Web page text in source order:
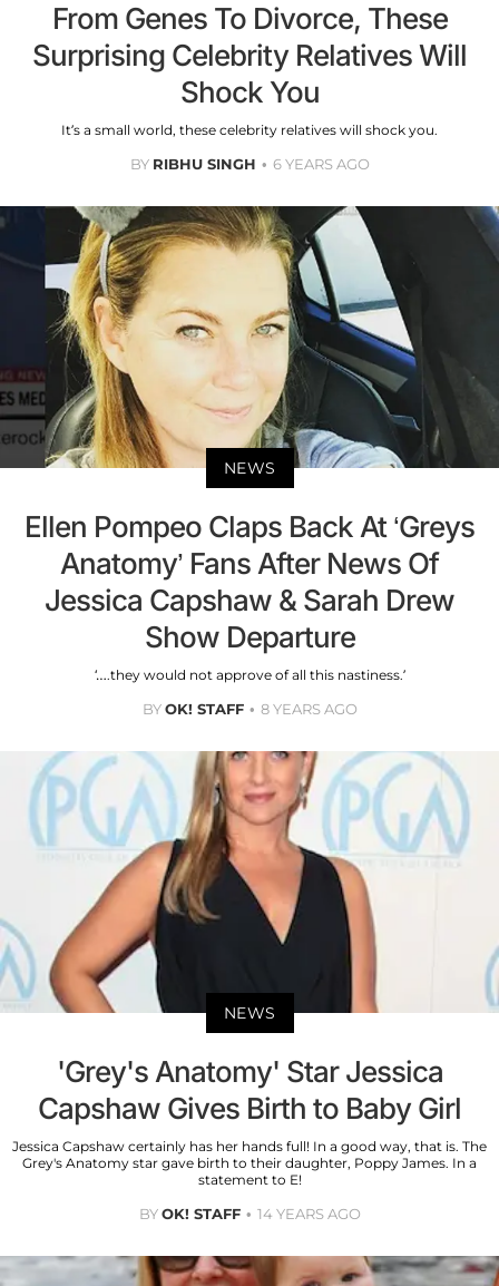
From Genes To Divorce, These
Surprising Celebrity Relatives Will
Shock You
It’s a small world, these celebrity relatives will shock you.
BY RIBHU SINGH 6 YEARS AGO
NEWS
Ellen Pompeo Claps Back At ‘Greys
Anatomy’ Fans After News Of
Jessica Capshaw & Sarah Drew
Show Departure
‘….they would not approve of all this nastiness.’
BYOK! STAFF 8 YEARS AGO
NEWS
'Grey's Anatomy' Star Jessica
Capshaw Gives Birth to Baby Girl
Jessica Capshaw certainly has her hands full! In a good way, that is. The
Grey's Anatomy star gave birth to their daughter, Poppy James. In a
statement to E!
BYOK! STAFF 14 YEARS AGO